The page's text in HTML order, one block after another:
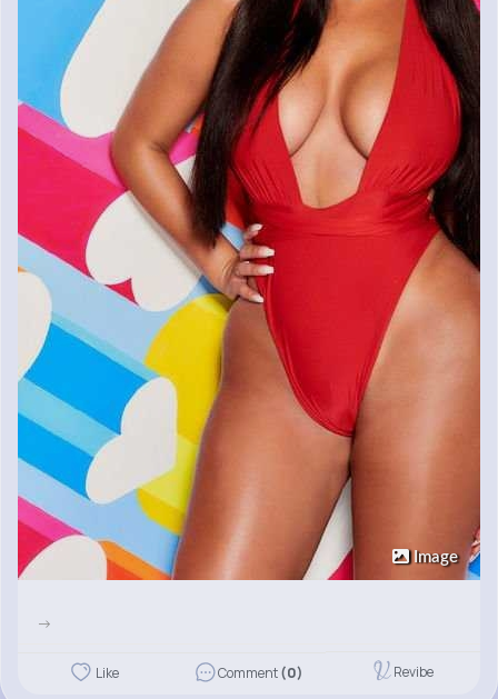
Image
->
Like Comment(0) Revibe